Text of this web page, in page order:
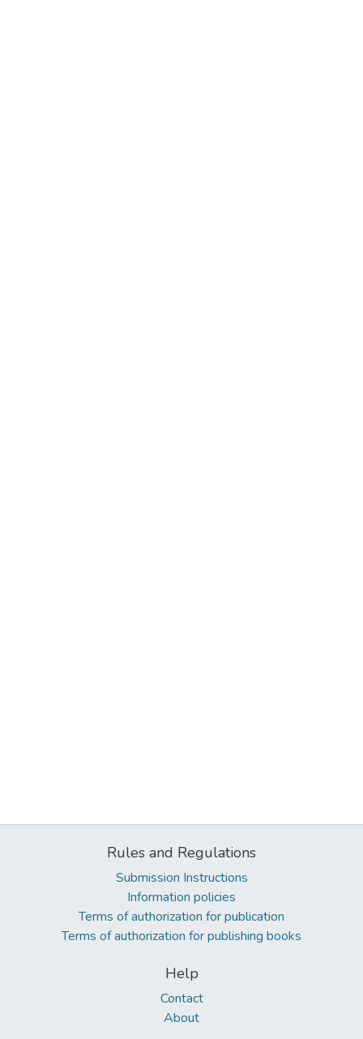
Rules and Regulations
Submission Instructions
Information policies
Terms of authorization for publication
Terms of authorization for publishing books
Help
Contact
About